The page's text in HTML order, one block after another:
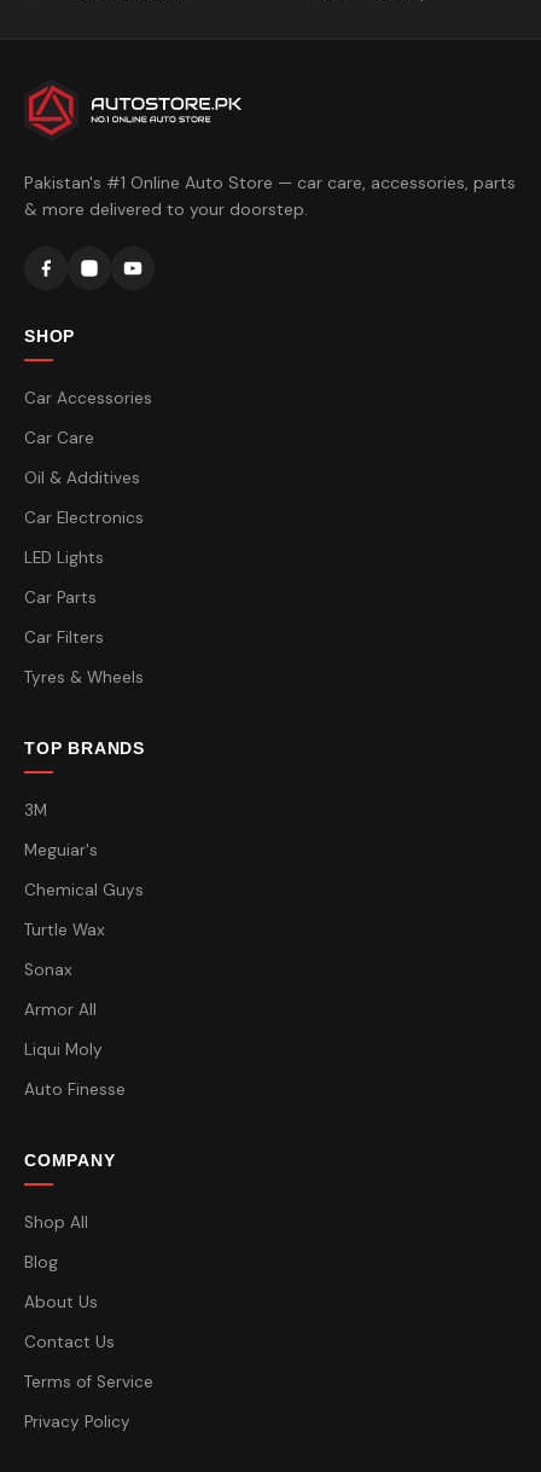
Pakistan's #1 Online Auto Store — car care, accessories, parts
& more delivered to your doorstep.
SHOP
Car Accessories
Car Care
Oil & Additives
Car Electronics
LED Lights
Car Parts
Car Filters
Tyres & Wheels
TOP BRANDS
3M
Meguiar's
Chemical Guys
Turtle Wax
Sonax
Armor All
Liqui Moly
Auto Finesse
COMPANY
Shop All
Blog
About Us
Contact Us
Terms of Service
Privacy Policy